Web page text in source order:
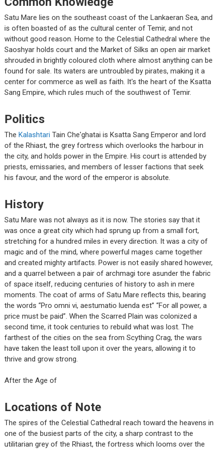
Satu Mare lies on the southeast coast of the Lankaeran Sea, and
is often boasted of as the cultural center of Temir, and not
without good reason. Home to the Celestial Cathedral where the
Saoshyar holds court and the Market of Silks an open air market
shrouded in brightly coloured cloth where almost anything can be
found for sale. Its waters are untroubled by pirates, making it a
center for commerce as well as faith. It's the heart of the Ksatta
Sang Empire, which rules much of the southwest of Temir.
Politics
The Kalashtari Tain Che'ghatai is Ksatta Sang Emperor and lord
of the Rhiast, the grey fortress which overlooks the harbour in
the city, and holds power in the Empire. His court is attended by
priests, emissaries, and members of lesser factions that seek
his favour, and the word of the emperor is absolute.
History
Satu Mare was not always as it is now. The stories say that it
was once a great city which had sprung up from a small fort,
stretching for a hundred miles in every direction. It was a city of
magic and of the mind, where powerful mages came together
and created mighty artifacts. Power is not easily shared however,
and a quarrel between a pair of archmagi tore asunder the fabric
of space itself, reducing centuries of history to ash in mere
moments. The coat of arms of Satu Mare reflects this, bearing
the words “Pro omni vi, aestumatio luenda est” “For all power, a
price must be paid”. When the Scarred Plain was colonized a
second time, it took centuries to rebuild what was lost. The
farthest of the cities on the sea from Scything Crag, the wars
have taken the least toll upon it over the years, allowing it to
thrive and grow strong.
After the Age of
Locations of Note
The spires of the Celestial Cathedral reach toward the heavens in
one of the busiest parts of the city, a sharp contrast to the
utilitarian grey of the Rhiast, the fortress which looms over the